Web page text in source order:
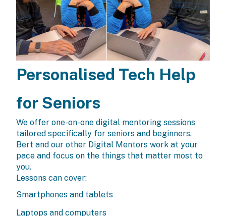
Personalised Tech Help
for Seniors
We offer one-on-one digital mentoring sessions
tailored specifically for seniors and beginners.
Bert and our other Digital Mentors work at your
pace and focus on the things that matter most to
you.
Lessons can cover:
Smartphones and tablets
Laptops and computers